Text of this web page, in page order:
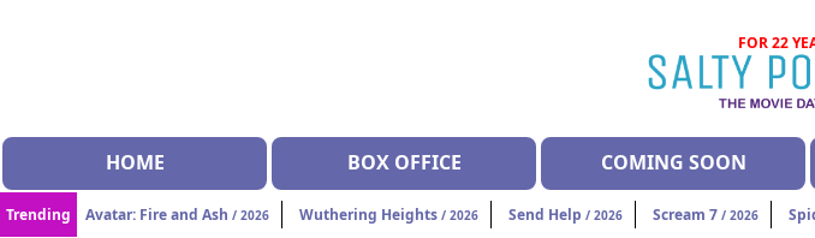
FOR 22
HOME BOX OFFICE COMING SOON
Trending Avatar: Fire and Ash / 2026 Wuthering Heights / 2026 Send Help / 2026 Scream 7 / 2026